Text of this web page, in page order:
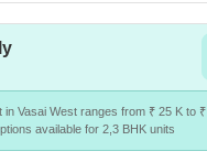
in Vasai West ranges from ₹ 25 K to ₹
available for 2,3 BHK units